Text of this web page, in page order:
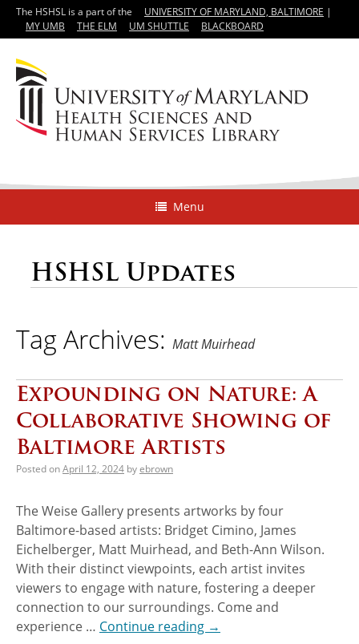
The HSHSL is a part of the UNIVERSITY OF MARYLAND, BALTIMORE |
MY UMB
THE ELM UM SHUTTLE BLACKBOARD
Menu
HSHSL Updates
Tag Archives: Matt Muirhead
Expounding on Nature: A
Collaborative Showing of
Baltimore Artists
Posted onApril 12, 2024 byebrown
The Weise Gallery presents artworks by four
Baltimore-based artists: Bridget Cimino, James
Eichelberger, Matt Muirhead, and Beth-Ann Wilson.
With their distinct viewpoints, each artist invites
viewers to engage with nature, fostering a deeper
connection to our surroundings. Come and
experience … Continue reading →